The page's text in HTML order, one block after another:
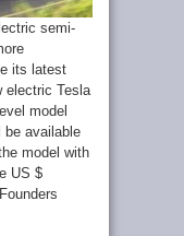
semi-
its latest
electric Tesla
model
be available
model with
US $